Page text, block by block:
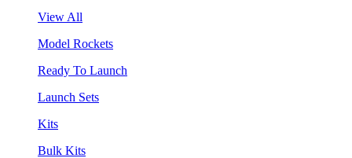
View All
Model Rockets
Ready To Launch
Launch Sets
Kits
Bulk Kits